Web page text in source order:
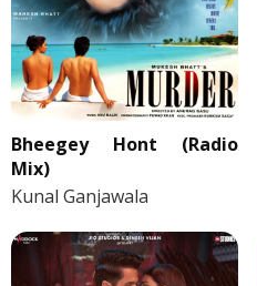
Bheegey Hont (Radio
Mix)
Kunal Ganjawala